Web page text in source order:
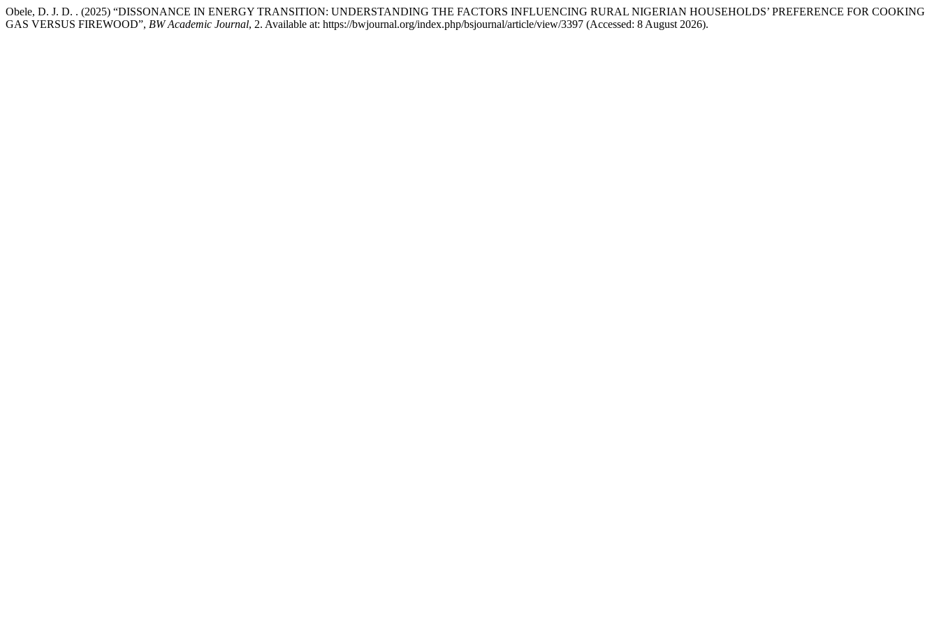
Obele, D. J. D. . (2025) “DISSONANCE IN ENERGY TRANSITION: UNDERSTANDING THE FACTORS INFLUENCING RURAL NIGERIAN HOUSEHOLDS’ PREFERENCE FOR COOKING
GAS VERSUS FIREWOOD”, BW Academic Journal, 2. Available at: https://bwjournal.org/index.php/bsjournal/article/view/3397 (Accessed: 8 August 2026).